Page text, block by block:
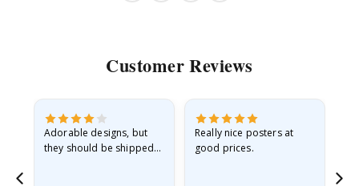
Customer Reviews
Adorable designs, but
they should be shipped
Really nice posters at
good prices.